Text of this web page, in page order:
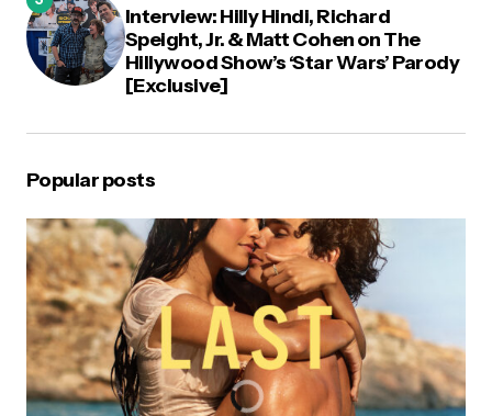
Interview: Hilly Hindi, Richard
Speight, Jr. & Matt Cohen on The
Hillywood Show’s ‘Star Wars’ Parody
[Exclusive]
Popular posts